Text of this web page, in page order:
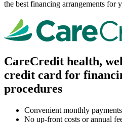
the best financing arrangements for
CareCredit health,
credit card for
procedures
Convenient monthly
No up-front costs or annual